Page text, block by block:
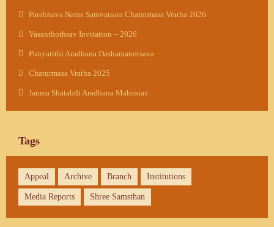
Parabhava Nama Samvatsara Chaturmasa Vratha 2026
Vasanthothsav Invitation – 2026
Punyatithi Aradhana Dashamanotsava
Chaturmasa Vratha 2025
Janma Shatabdi Aradhana Mahostav
Tags
Appeal Archive Branch Institutions
Media Reports Shree Samsthan